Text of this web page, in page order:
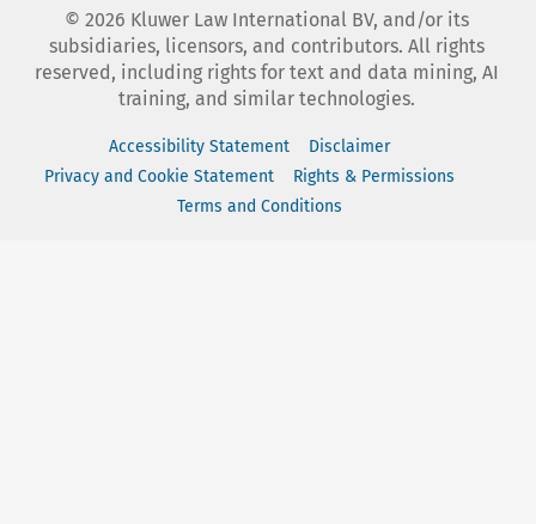
© 2026 Kluwer Law International BV, and/or its
subsidiaries, licensors, and contributors. All rights
reserved, including rights for text and data mining, AI
training, and similar technologies.
Accessibility Statement
Disclaimer
Privacy and Cookie Statement
Rights & Permissions
Terms and Conditions